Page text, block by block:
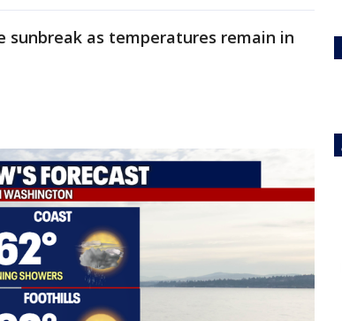
as temperatures remain in